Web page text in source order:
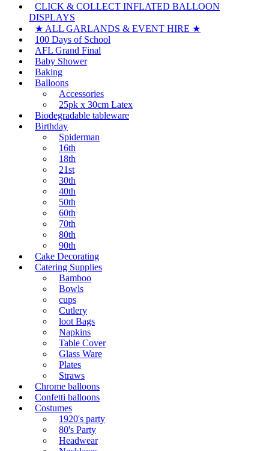
CLICK & COLLECT INFLATED BALLOON
DISPLAYS
★ ALL GARLANDS & EVENT HIRE ★
100 Days of School
AFL Grand Final
Baby Shower
Baking
Balloons
Accessories
25pk x 30cm Latex
Biodegradable tableware
Birthday
Spiderman
16th
18th
21st
30th
40th
50th
60th
70th
80th
90th
Cake Decorating
Catering Supplies
Bamboo
Bowls
cups
Cutlery
loot Bags
Napkins
Table Cover
Glass Ware
Plates
Straws
Chrome balloons
Confetti balloons
Costumes
1920's party
80's Party
Headwear